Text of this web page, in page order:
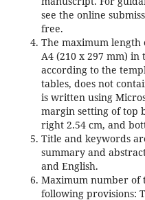
see the online
free.
The maximum length
A4 (210 x 297 mm)
according to the
tables, does not
is written using
margin setting of top
right 2.54 cm, and
Title and keywords
summary and
and English.
Maximum number of
following provisions: